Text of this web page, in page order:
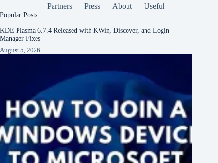
Partners Press About Useful
Popular Posts
KDE Plasma 6.7.4 Released with KWin, Discover, and Login
Manager Fixes
August 5, 2026